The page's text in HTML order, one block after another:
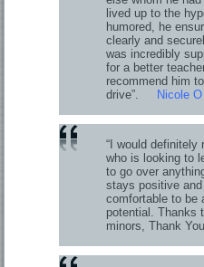
lived up to the
humored, he
clearly and
was incredibly
for a better
recommend him
drive”.
Nicole
“I would definitely
who is looking to
to go over
stays positive
comfortable to be
potential. Thanks
minors, Thank